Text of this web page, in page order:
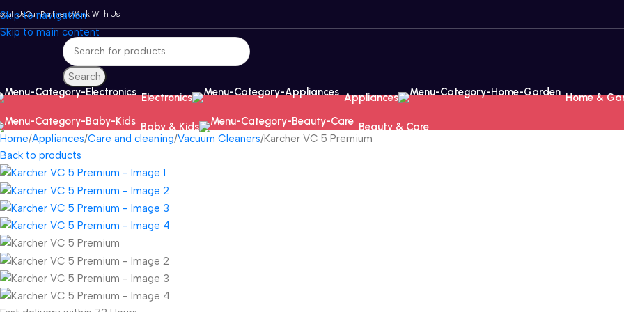
Skip to navigation
Skip to main content
UsOur PartnersWork With Us
Search
Electronics Appliances Home &
Baby & Kids Beauty & Care
Home Appliances Care and cleaning Vacuum Cleaners Karcher VC 5 Premium
Back to products